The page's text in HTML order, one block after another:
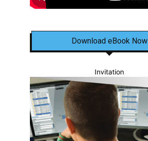
Download eBook Now
Invitation